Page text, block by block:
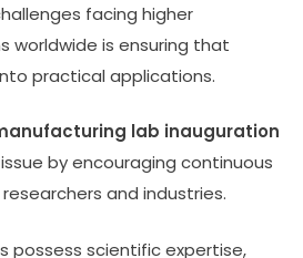
facing higher
worldwide is ensuring that
practical applications.
lab inauguration
by encouraging continuous
and industries.
possess scientific expertise,